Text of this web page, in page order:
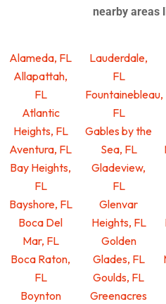
nearby areas
Alameda, FL
Allapattah,
FL
Atlantic
Heights, FL
Aventura, FL
Bay Heights,
FL
Bayshore, FL
Boca Del
Mar, FL
Boca Raton,
FL
Boynton
Lauderdale,
FL
Fountainebleau,
FL
Gables by the
Sea, FL
Gladeview,
FL
Glenvar
Heights, FL
Golden
Glades, FL
Goulds, FL
Greenacres